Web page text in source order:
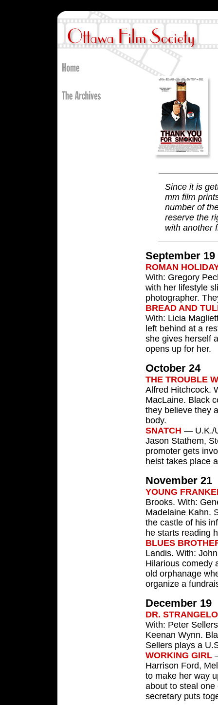
Since it is
mm film
number of
reserve the
with another
September 19
ROMAN
With: Gregory
with her lifestyle
photographer.
BREAD AND
With: Licia
left behind at a
she gives herself
opens up for her.
October 24
THE TROUBLE
Alfred Hitchcock.
MacLaine. Black
they believe they
body.
SNATCH — U.K./
Jason Stathem,
promoter gets
heist takes place
November 21
YOUNG
Brooks. With:
Madelaine Kahn.
the castle of his
he starts reading
BLUES
Landis. With:
Hilarious comedy
old orphanage
organize a
December 19
DR.
With: Peter
Keenan Wynn.
Sellers plays a
WORKING GIRL
Harrison Ford,
to make her way
about to steal
secretary puts